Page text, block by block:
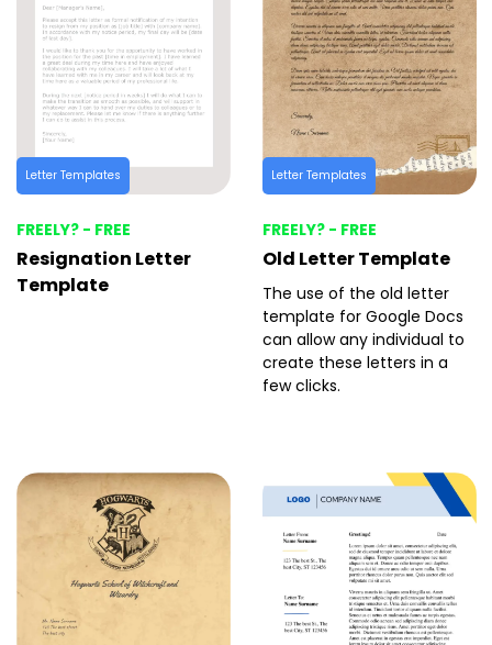
Letter Templates
FREELY? - FREE
Resignation Letter
Template
Letter Templates
FREELY? - FREE
Old Letter Template
The use of the old letter
template for Google Docs
can allow any individual to
create these letters in a
few clicks.